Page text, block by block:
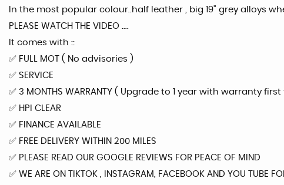
In the most popular colour..half leather , big 19" grey alloys
PLEASE WATCH THE VIDEO ....
It comes with ::
✅️ FULL MOT ( No advisories )
✅️ SERVICE
✅️ 3 MONTHS WARRANTY ( Upgrade to 1 year with warranty
✅️ HPI CLEAR
✅️ FINANCE AVAILABLE
✅️ FREE DELIVERY WITHIN 200 MILES
✅️ PLEASE READ OUR GOOGLE REVIEWS FOR PEACE OF MIND
✅️ WE ARE ON TIKTOK , INSTAGRAM, FACEBOOK AND YOU TUBE